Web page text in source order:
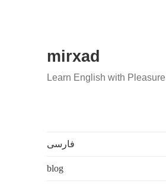
mirxad
Learn English with Pleasure
فارسی
blog